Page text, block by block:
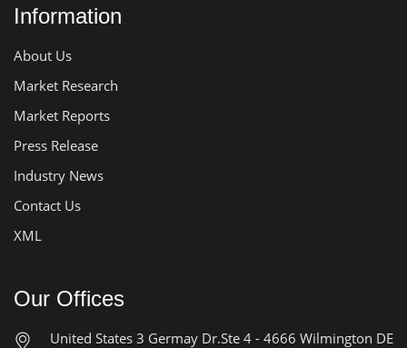
Information
About Us
Market Research
Market Reports
Press Release
Industry News
Contact Us
XML
Our Offices
United States 3 Germay Dr.Ste 4 - 4666 Wilmington DE